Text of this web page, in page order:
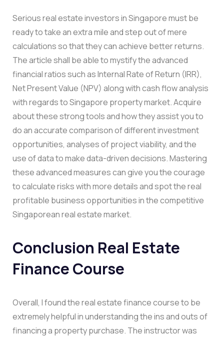
Serious real estate investors in Singapore must be
ready to take an extra mile and step out of mere
calculations so that they can achieve better returns.
The article shall be able to mystify the advanced
financial ratios such as Internal Rate of Return (IRR),
Net Present Value (NPV) along with cash flow analysis
with regards to Singapore property market. Acquire
about these strong tools and how they assist you to
do an accurate comparison of different investment
opportunities, analyses of project viability, and the
use of data to make data-driven decisions. Mastering
these advanced measures can give you the courage
to calculate risks with more details and spot the real
profitable business opportunities in the competitive
Singaporean real estate market.
Conclusion Real Estate
Finance Course
Overall, I found the real estate finance course to be
extremely helpful in understanding the ins and outs of
financing a property purchase. The instructor was